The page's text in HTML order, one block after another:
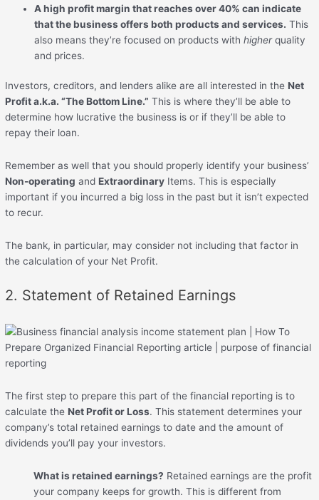
A high profit margin that reaches over 40% can indicate
that the business offers both products and services. This
also means they’re focused on products withhigherquality
and prices.
Investors, creditors, and lenders alike are all interested in theNet
Profit a.k.a. “The Bottom Line.” This is where they’ll be able to
determine how lucrative the business is or if they’ll be able to
repay their loan.
Remember as well that you should properly identify your business’
Non-operating andExtraordinary Items. This is especially
important if you incurred a big loss in the past but it isn’t expected
to recur.
The bank, in particular, may consider not including that factor in
the calculation of your Net Profit.
2. Statement of Retained Earnings
The first step to prepare this part of the financial reporting is to
calculate theNet Profit or Loss. This statement determines your
company’s total retained earnings to date and the amount of
dividends you’ll pay your investors.
What is retained earnings? Retained earnings are the profit
your company keeps for growth. This is different from